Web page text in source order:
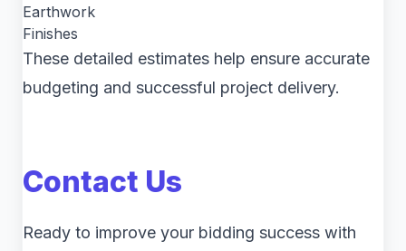
Earthwork
Finishes
These detailed estimates help ensure accurate
budgeting and successful project delivery.
Contact Us
Ready to improve your bidding success with